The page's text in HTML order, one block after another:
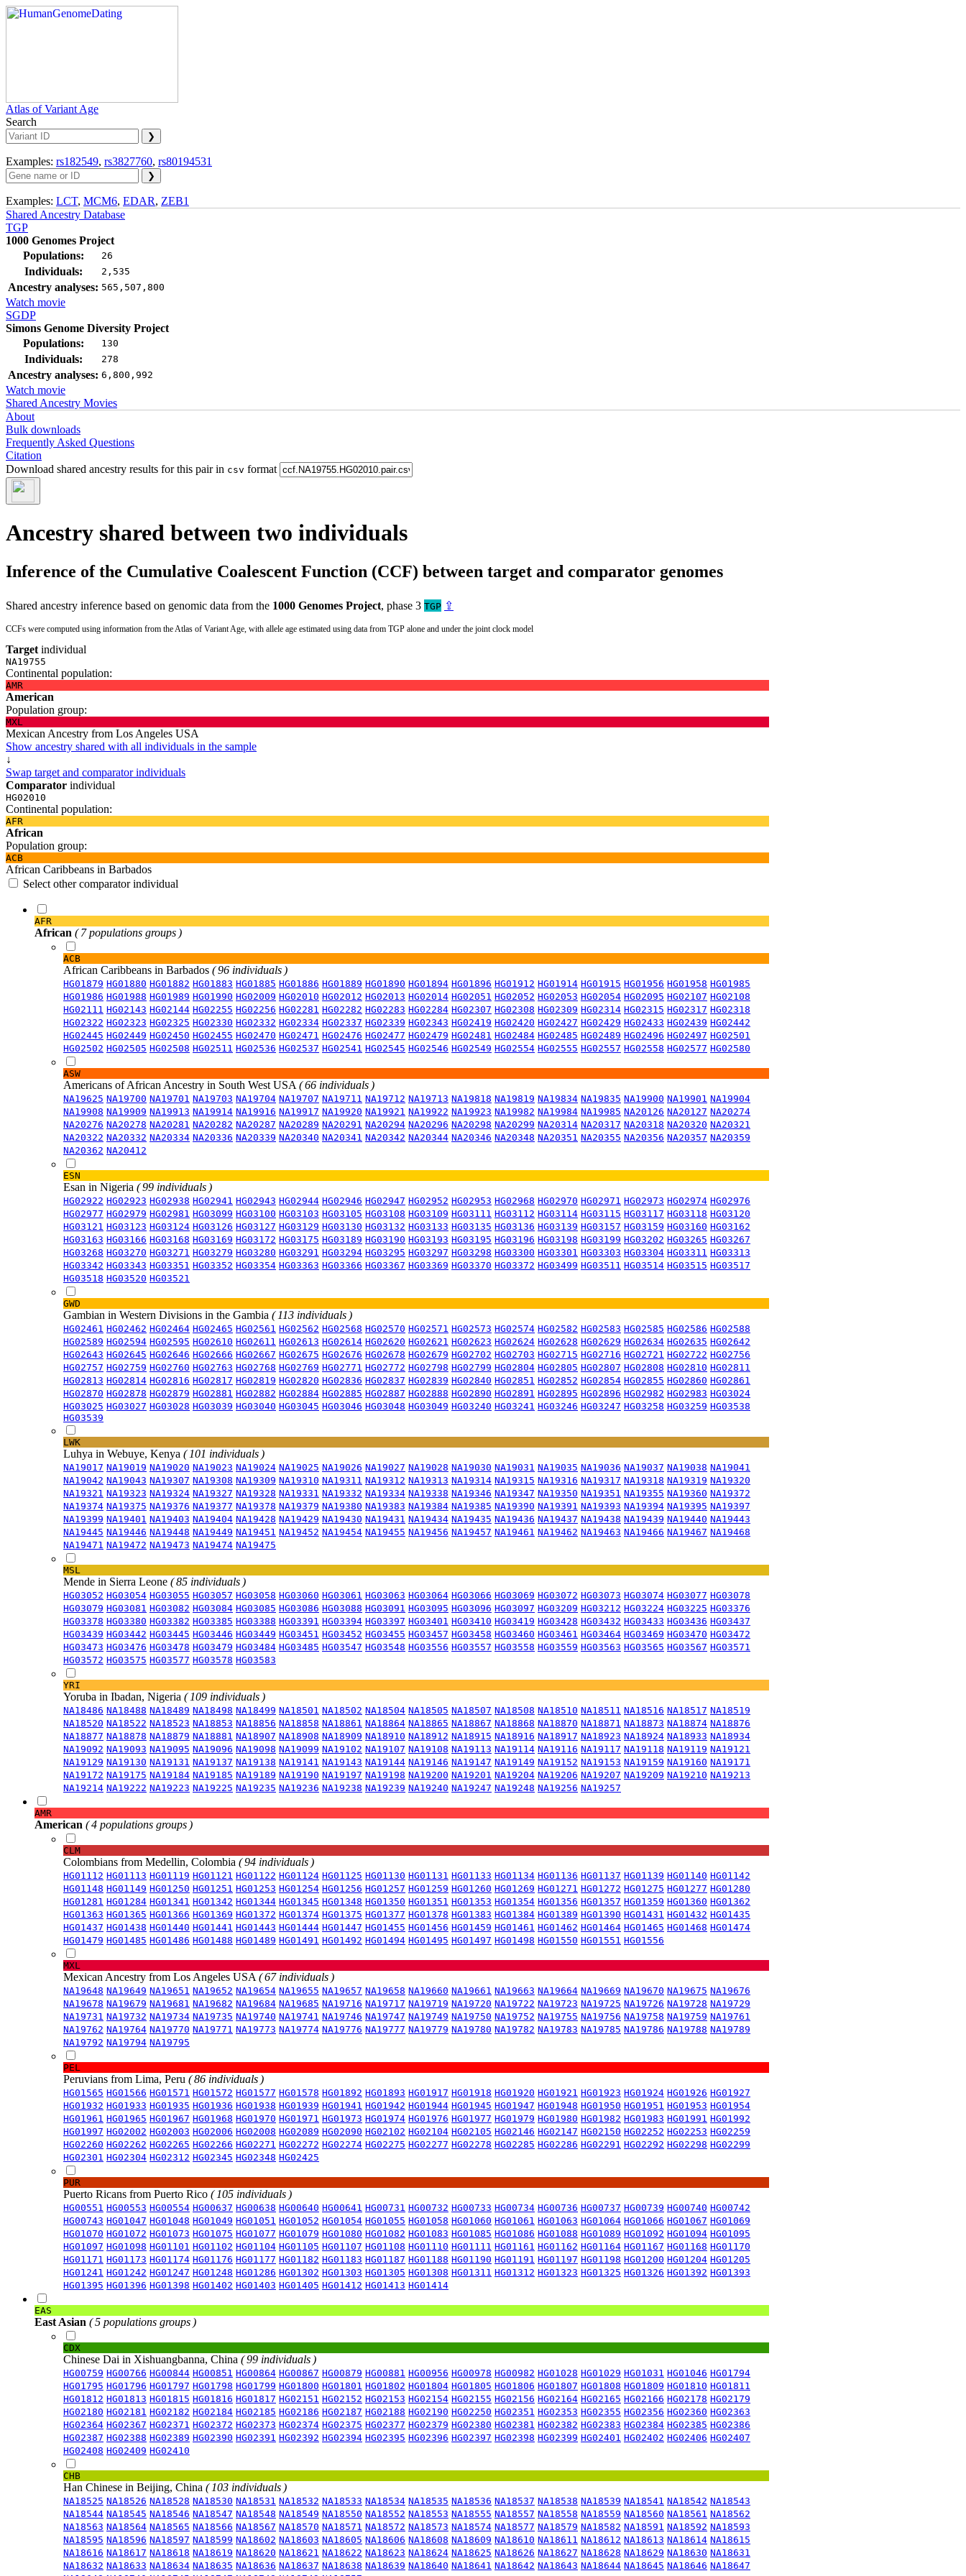
Atlas of Variant Age
Search
Examples: rs182549, rs3827760, rs80194531
Examples: LCT, MCM6, EDAR, ZEB1
Shared Ancestry Database
TGP
1000 Genomes Project
Populations:
26
Individuals: 2,535
Ancestry analyses: 565,507,800
Watch movie
SGDP
Simons Genome Diversity Project
Populations:
130
Individuals: 278
Ancestry analyses: 6,800,992
Watch movie
Shared Ancestry Movies
About
Bulk downloads
Frequently Asked Questions
Citation
Download shared ancestry results for this pair in csv format
Ancestry shared between two individuals
Inference of the Cumulative Coalescent Function (CCF) between target and comparator genomes
Shared ancestry inference based on genomic data from the 1000 Genomes Project, phase 3 TGP ⇪
CCFs were computed using information from the Atlas of Variant Age, with allele age estimated using data from TGP alone and under the joint clock model
Target individual
NA19755
Continental population:
AMR
American
Population group:
MXL
Mexican Ancestry from Los Angeles USA
Show ancestry shared with all individuals in the sample
↓
Swap target and comparator individuals
Comparator individual
HG02010
Continental population:
AFR
African
Population group:
ACB
African Caribbeans in Barbados
Select other comparator individual
AFR
African ( 7 populations groups )
ACB
African Caribbeans in Barbados ( 96 individuals )
HG01879 HG01880 HG01882 HG01883 HG01885 HG01886 HG01889 HG01890 HG01894 HG01896 HG01912 HG01914 HG01915 HG01956 HG01958 HG01985
HG01986 HG01988 HG01989 HG01990 HG02009 HG02010 HG02012 HG02013 HG02014 HG02051 HG02052 HG02053 HG02054 HG02095 HG02107 HG02108
HG02111 HG02143 HG02144 HG02255 HG02256 HG02281 HG02282 HG02283 HG02284 HG02307 HG02308 HG02309 HG02314 HG02315 HG02317 HG02318
HG02322 HG02323 HG02325 HG02330 HG02332 HG02334 HG02337 HG02339 HG02343 HG02419 HG02420 HG02427 HG02429 HG02433 HG02439 HG02442
HG02445 HG02449 HG02450 HG02455 HG02470 HG02471 HG02476 HG02477 HG02479 HG02481 HG02484 HG02485 HG02489 HG02496 HG02497 HG02501
HG02502 HG02505 HG02508 HG02511 HG02536 HG02537 HG02541 HG02545 HG02546 HG02549 HG02554 HG02555 HG02557 HG02558 HG02577 HG02580
ASW
Americans of African Ancestry in South West USA ( 66 individuals )
NA19625 NA19700 NA19701 NA19703 NA19704 NA19707 NA19711 NA19712 NA19713 NA19818 NA19819 NA19834 NA19835 NA19900 NA19901 NA19904
NA19908 NA19909 NA19913 NA19914 NA19916 NA19917 NA19920 NA19921 NA19922 NA19923 NA19982 NA19984 NA19985 NA20126 NA20127 NA20274
NA20276 NA20278 NA20281 NA20282 NA20287 NA20289 NA20291 NA20294 NA20296 NA20298 NA20299 NA20314 NA20317 NA20318 NA20320 NA20321
NA20322 NA20332 NA20334 NA20336 NA20339 NA20340 NA20341 NA20342 NA20344 NA20346 NA20348 NA20351 NA20355 NA20356 NA20357 NA20359
NA20362 NA20412
ESN
Esan in Nigeria ( 99 individuals )
HG02922 HG02923 HG02938 HG02941 HG02943 HG02944 HG02946 HG02947 HG02952 HG02953 HG02968 HG02970 HG02971 HG02973 HG02974 HG02976
HG02977 HG02979 HG02981 HG03099 HG03100 HG03103 HG03105 HG03108 HG03109 HG03111 HG03112 HG03114 HG03115 HG03117 HG03118 HG03120
HG03121 HG03123 HG03124 HG03126 HG03127 HG03129 HG03130 HG03132 HG03133 HG03135 HG03136 HG03139 HG03157 HG03159 HG03160 HG03162
HG03163 HG03166 HG03168 HG03169 HG03172 HG03175 HG03189 HG03190 HG03193 HG03195 HG03196 HG03198 HG03199 HG03202 HG03265 HG03267
HG03268 HG03270 HG03271 HG03279 HG03280 HG03291 HG03294 HG03295 HG03297 HG03298 HG03300 HG03301 HG03303 HG03304 HG03311 HG03313
HG03342 HG03343 HG03351 HG03352 HG03354 HG03363 HG03366 HG03367 HG03369 HG03370 HG03372 HG03499 HG03511 HG03514 HG03515 HG03517
HG03518 HG03520 HG03521
GWD
Gambian in Western Divisions in the Gambia ( 113 individuals )
HG02461 HG02462 HG02464 HG02465 HG02561 HG02562 HG02568 HG02570 HG02571 HG02573 HG02574 HG02582 HG02583 HG02585 HG02586 HG02588
HG02589 HG02594 HG02595 HG02610 HG02611 HG02613 HG02614 HG02620 HG02621 HG02623 HG02624 HG02628 HG02629 HG02634 HG02635 HG02642
HG02643 HG02645 HG02646 HG02666 HG02667 HG02675 HG02676 HG02678 HG02679 HG02702 HG02703 HG02715 HG02716 HG02721 HG02722 HG02756
HG02757 HG02759 HG02760 HG02763 HG02768 HG02769 HG02771 HG02772 HG02798 HG02799 HG02804 HG02805 HG02807 HG02808 HG02810 HG02811
HG02813 HG02814 HG02816 HG02817 HG02819 HG02820 HG02836 HG02837 HG02839 HG02840 HG02851 HG02852 HG02854 HG02855 HG02860 HG02861
HG02870 HG02878 HG02879 HG02881 HG02882 HG02884 HG02885 HG02887 HG02888 HG02890 HG02891 HG02895 HG02896 HG02982 HG02983 HG03024
HG03025 HG03027 HG03028 HG03039 HG03040 HG03045 HG03046 HG03048 HG03049 HG03240 HG03241 HG03246 HG03247 HG03258 HG03259 HG03538
HG03539
LWK
Luhya in Webuye, Kenya ( 101 individuals )
NA19017 NA19019 NA19020 NA19023 NA19024 NA19025 NA19026 NA19027 NA19028 NA19030 NA19031 NA19035 NA19036 NA19037 NA19038 NA19041
NA19042 NA19043 NA19307 NA19308 NA19309 NA19310 NA19311 NA19312 NA19313 NA19314 NA19315 NA19316 NA19317 NA19318 NA19319 NA19320
NA19321 NA19323 NA19324 NA19327 NA19328 NA19331 NA19332 NA19334 NA19338 NA19346 NA19347 NA19350 NA19351 NA19355 NA19360 NA19372
NA19374 NA19375 NA19376 NA19377 NA19378 NA19379 NA19380 NA19383 NA19384 NA19385 NA19390 NA19391 NA19393 NA19394 NA19395 NA19397
NA19399 NA19401 NA19403 NA19404 NA19428 NA19429 NA19430 NA19431 NA19434 NA19435 NA19436 NA19437 NA19438 NA19439 NA19440 NA19443
NA19445 NA19446 NA19448 NA19449 NA19451 NA19452 NA19454 NA19455 NA19456 NA19457 NA19461 NA19462 NA19463 NA19466 NA19467 NA19468
NA19471 NA19472 NA19473 NA19474 NA19475
MSL
Mende in Sierra Leone ( 85 individuals )
HG03052 HG03054 HG03055 HG03057 HG03058 HG03060 HG03061 HG03063 HG03064 HG03066 HG03069 HG03072 HG03073 HG03074 HG03077 HG03078
HG03079 HG03081 HG03082 HG03084 HG03085 HG03086 HG03088 HG03091 HG03095 HG03096 HG03097 HG03209 HG03212 HG03224 HG03225 HG03376
HG03378 HG03380 HG03382 HG03385 HG03388 HG03391 HG03394 HG03397 HG03401 HG03410 HG03419 HG03428 HG03432 HG03433 HG03436 HG03437
HG03439 HG03442 HG03445 HG03446 HG03449 HG03451 HG03452 HG03455 HG03457 HG03458 HG03460 HG03461 HG03464 HG03469 HG03470 HG03472
HG03473 HG03476 HG03478 HG03479 HG03484 HG03485 HG03547 HG03548 HG03556 HG03557 HG03558 HG03559 HG03563 HG03565 HG03567 HG03571
HG03572 HG03575 HG03577 HG03578 HG03583
YRI
Yoruba in Ibadan, Nigeria ( 109 individuals )
NA18486 NA18488 NA18489 NA18498 NA18499 NA18501 NA18502 NA18504 NA18505 NA18507 NA18508 NA18510 NA18511 NA18516 NA18517 NA18519
NA18520 NA18522 NA18523 NA18853 NA18856 NA18858 NA18861 NA18864 NA18865 NA18867 NA18868 NA18870 NA18871 NA18873 NA18874 NA18876
NA18877 NA18878 NA18879 NA18881 NA18907 NA18908 NA18909 NA18910 NA18912 NA18915 NA18916 NA18917 NA18923 NA18924 NA18933 NA18934
NA19092 NA19093 NA19095 NA19096 NA19098 NA19099 NA19102 NA19107 NA19108 NA19113 NA19114 NA19116 NA19117 NA19118 NA19119 NA19121
NA19129 NA19130 NA19131 NA19137 NA19138 NA19141 NA19143 NA19144 NA19146 NA19147 NA19149 NA19152 NA19153 NA19159 NA19160 NA19171
NA19172 NA19175 NA19184 NA19185 NA19189 NA19190 NA19197 NA19198 NA19200 NA19201 NA19204 NA19206 NA19207 NA19209 NA19210 NA19213
NA19214 NA19222 NA19223 NA19225 NA19235 NA19236 NA19238 NA19239 NA19240 NA19247 NA19248 NA19256 NA19257
AMR
American ( 4 populations groups )
CLM
Colombians from Medellin, Colombia ( 94 individuals )
HG01112 HG01113 HG01119 HG01121 HG01122 HG01124 HG01125 HG01130 HG01131 HG01133 HG01134 HG01136 HG01137 HG01139 HG01140 HG01142
HG01148 HG01149 HG01250 HG01251 HG01253 HG01254 HG01256 HG01257 HG01259 HG01260 HG01269 HG01271 HG01272 HG01275 HG01277 HG01280
HG01281 HG01284 HG01341 HG01342 HG01344 HG01345 HG01348 HG01350 HG01351 HG01353 HG01354 HG01356 HG01357 HG01359 HG01360 HG01362
HG01363 HG01365 HG01366 HG01369 HG01372 HG01374 HG01375 HG01377 HG01378 HG01383 HG01384 HG01389 HG01390 HG01431 HG01432 HG01435
HG01437 HG01438 HG01440 HG01441 HG01443 HG01444 HG01447 HG01455 HG01456 HG01459 HG01461 HG01462 HG01464 HG01465 HG01468 HG01474
HG01479 HG01485 HG01486 HG01488 HG01489 HG01491 HG01492 HG01494 HG01495 HG01497 HG01498 HG01550 HG01551 HG01556
MXL
Mexican Ancestry from Los Angeles USA ( 67 individuals )
NA19648 NA19649 NA19651 NA19652 NA19654 NA19655 NA19657 NA19658 NA19660 NA19661 NA19663 NA19664 NA19669 NA19670 NA19675 NA19676
NA19678 NA19679 NA19681 NA19682 NA19684 NA19685 NA19716 NA19717 NA19719 NA19720 NA19722 NA19723 NA19725 NA19726 NA19728 NA19729
NA19731 NA19732 NA19734 NA19735 NA19740 NA19741 NA19746 NA19747 NA19749 NA19750 NA19752 NA19755 NA19756 NA19758 NA19759 NA19761
NA19762 NA19764 NA19770 NA19771 NA19773 NA19774 NA19776 NA19777 NA19779 NA19780 NA19782 NA19783 NA19785 NA19786 NA19788 NA19789
NA19792 NA19794 NA19795
PEL
Peruvians from Lima, Peru ( 86 individuals )
HG01565 HG01566 HG01571 HG01572 HG01577 HG01578 HG01892 HG01893 HG01917 HG01918 HG01920 HG01921 HG01923 HG01924 HG01926 HG01927
HG01932 HG01933 HG01935 HG01936 HG01938 HG01939 HG01941 HG01942 HG01944 HG01945 HG01947 HG01948 HG01950 HG01951 HG01953 HG01954
HG01961 HG01965 HG01967 HG01968 HG01970 HG01971 HG01973 HG01974 HG01976 HG01977 HG01979 HG01980 HG01982 HG01983 HG01991 HG01992
HG01997 HG02002 HG02003 HG02006 HG02008 HG02089 HG02090 HG02102 HG02104 HG02105 HG02146 HG02147 HG02150 HG02252 HG02253 HG02259
HG02260 HG02262 HG02265 HG02266 HG02271 HG02272 HG02274 HG02275 HG02277 HG02278 HG02285 HG02286 HG02291 HG02292 HG02298 HG02299
HG02301 HG02304 HG02312 HG02345 HG02348 HG02425
PUR
Puerto Ricans from Puerto Rico ( 105 individuals )
HG00551 HG00553 HG00554 HG00637 HG00638 HG00640 HG00641 HG00731 HG00732 HG00733 HG00734 HG00736 HG00737 HG00739 HG00740 HG00742
HG00743 HG01047 HG01048 HG01049 HG01051 HG01052 HG01054 HG01055 HG01058 HG01060 HG01061 HG01063 HG01064 HG01066 HG01067 HG01069
HG01070 HG01072 HG01073 HG01075 HG01077 HG01079 HG01080 HG01082 HG01083 HG01085 HG01086 HG01088 HG01089 HG01092 HG01094 HG01095
HG01097 HG01098 HG01101 HG01102 HG01104 HG01105 HG01107 HG01108 HG01110 HG01111 HG01161 HG01162 HG01164 HG01167 HG01168 HG01170
HG01171 HG01173 HG01174 HG01176 HG01177 HG01182 HG01183 HG01187 HG01188 HG01190 HG01191 HG01197 HG01198 HG01200 HG01204 HG01205
HG01241 HG01242 HG01247 HG01248 HG01286 HG01302 HG01303 HG01305 HG01308 HG01311 HG01312 HG01323 HG01325 HG01326 HG01392 HG01393
HG01395 HG01396 HG01398 HG01402 HG01403 HG01405 HG01412 HG01413 HG01414
EAS
East Asian ( 5 populations groups )
CDX
Chinese Dai in Xishuangbanna, China ( 99 individuals )
HG00759 HG00766 HG00844 HG00851 HG00864 HG00867 HG00879 HG00881 HG00956 HG00978 HG00982 HG01028 HG01029 HG01031 HG01046 HG01794
HG01795 HG01796 HG01797 HG01798 HG01799 HG01800 HG01801 HG01802 HG01804 HG01805 HG01806 HG01807 HG01808 HG01809 HG01810 HG01811
HG01812 HG01813 HG01815 HG01816 HG01817 HG02151 HG02152 HG02153 HG02154 HG02155 HG02156 HG02164 HG02165 HG02166 HG02178 HG02179
HG02180 HG02181 HG02182 HG02184 HG02185 HG02186 HG02187 HG02188 HG02190 HG02250 HG02351 HG02353 HG02355 HG02356 HG02360 HG02363
HG02364 HG02367 HG02371 HG02372 HG02373 HG02374 HG02375 HG02377 HG02379 HG02380 HG02381 HG02382 HG02383 HG02384 HG02385 HG02386
HG02387 HG02388 HG02389 HG02390 HG02391 HG02392 HG02394 HG02395 HG02396 HG02397 HG02398 HG02399 HG02401 HG02402 HG02406 HG02407
HG02408 HG02409 HG02410
CHB
Han Chinese in Beijing, China ( 103 individuals )
NA18525 NA18526 NA18528 NA18530 NA18531 NA18532 NA18533 NA18534 NA18535 NA18536 NA18537 NA18538 NA18539 NA18541 NA18542 NA18543
NA18544 NA18545 NA18546 NA18547 NA18548 NA18549 NA18550 NA18552 NA18553 NA18555 NA18557 NA18558 NA18559 NA18560 NA18561 NA18562
NA18563 NA18564 NA18565 NA18566 NA18567 NA18570 NA18571 NA18572 NA18573 NA18574 NA18577 NA18579 NA18582 NA18591 NA18592 NA18593
NA18595 NA18596 NA18597 NA18599 NA18602 NA18603 NA18605 NA18606 NA18608 NA18609 NA18610 NA18611 NA18612 NA18613 NA18614 NA18615
NA18616 NA18617 NA18618 NA18619 NA18620 NA18621 NA18622 NA18623 NA18624 NA18625 NA18626 NA18627 NA18628 NA18629 NA18630 NA18631
NA18632 NA18633 NA18634 NA18635 NA18636 NA18637 NA18638 NA18639 NA18640 NA18641 NA18642 NA18643 NA18644 NA18645 NA18646 NA18647